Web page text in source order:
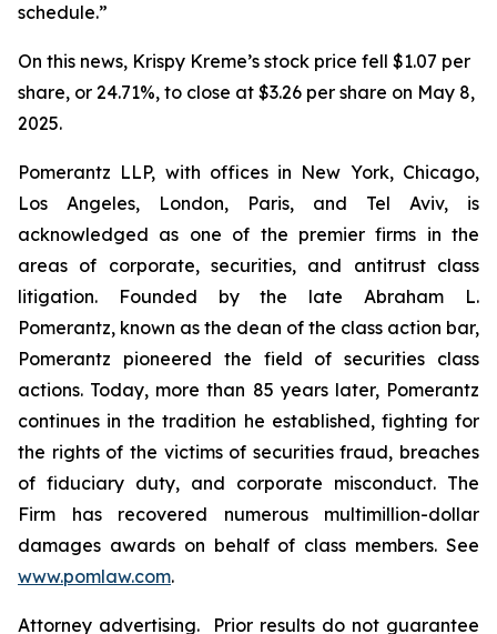
schedule.”
On this news, Krispy Kreme’s stock price fell $1.07 per
share, or 24.71%, to close at $3.26 per share on May 8,
2025.
Pomerantz LLP, with offices in New York, Chicago,
Los Angeles, London, Paris, and Tel Aviv, is
acknowledged as one of the premier firms in the
areas of corporate, securities, and antitrust class
litigation. Founded by the late Abraham L.
Pomerantz, known as the dean of the class action bar,
Pomerantz pioneered the field of securities class
actions. Today, more than 85 years later, Pomerantz
continues in the tradition he established, fighting for
the rights of the victims of securities fraud, breaches
of fiduciary duty, and corporate misconduct. The
Firm has recovered numerous multimillion-dollar
damages awards on behalf of class members. See
www.pomlaw.com.
Attorney advertising. Prior results do not guarantee